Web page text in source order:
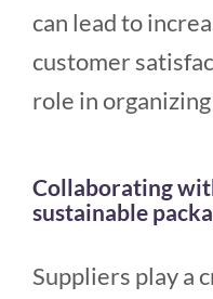
can lead to
customer
role in
Collaborating
sustainable
Suppliers play a